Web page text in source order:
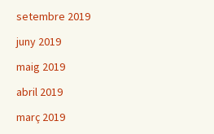
setembre 2019
juny 2019
maig 2019
abril 2019
març 2019